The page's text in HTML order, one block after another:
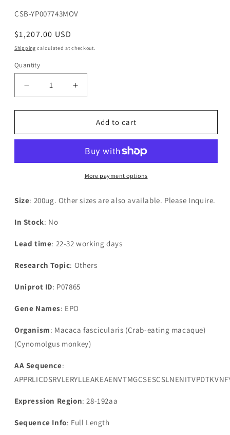
SKU:
CSB-YP007743MOV
Regular
price
$1,207.00 USD
Shipping calculated at checkout.
Quantity
Decrease
quantity
for
Macaca
Erythropoietin(EPO)
Increase
quantity
for
Recombinant
Macaca
Erythropoietin(EPO)
Add to cart
More payment options
Size: 200ug. Other sizes are also available. Please Inquire.
In Stock: No
Lead time: 22-32 working days
Research Topic: Others
Uniprot ID: P07865
Gene Names: EPO
Organism: Macaca fascicularis (Crab-eating macaque)
(Cynomolgus monkey)
AA Sequence:
Expression Region: 28-192aa
Sequence Info: Full Length